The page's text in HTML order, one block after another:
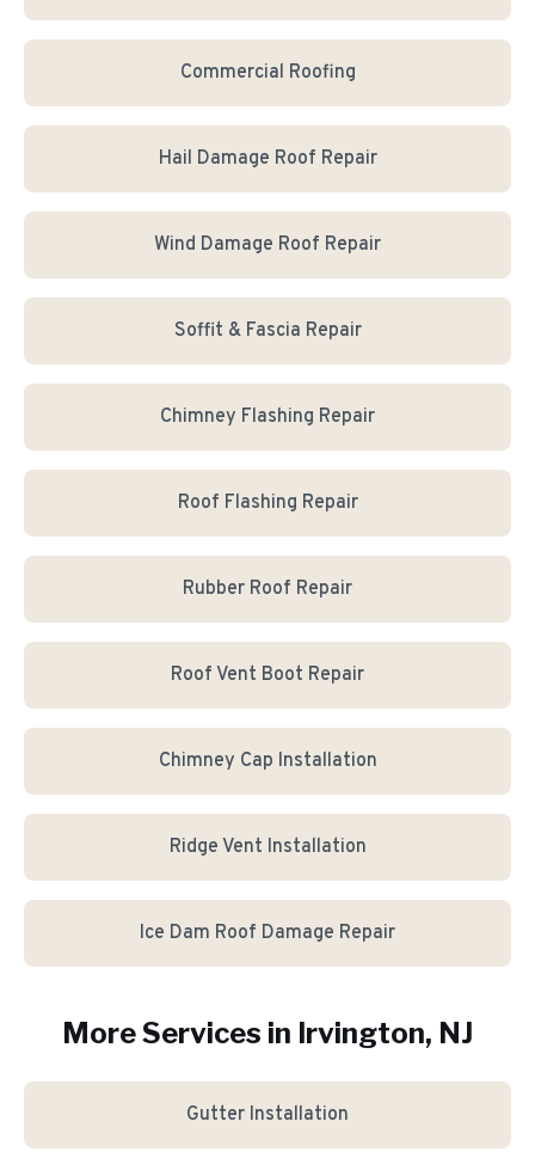
Commercial Roofing
Hail Damage Roof Repair
Wind Damage Roof Repair
Soffit & Fascia Repair
Chimney Flashing Repair
Roof Flashing Repair
Rubber Roof Repair
Roof Vent Boot Repair
Chimney Cap Installation
Ridge Vent Installation
Ice Dam Roof Damage Repair
More Services in Irvington, NJ
Gutter Installation